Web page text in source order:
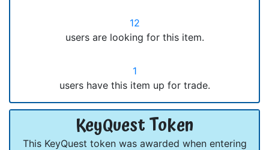
12
users are looking for this item.
1
users have this item up for trade.
KeyQuest Token
This KeyQuest token was awarded when entering